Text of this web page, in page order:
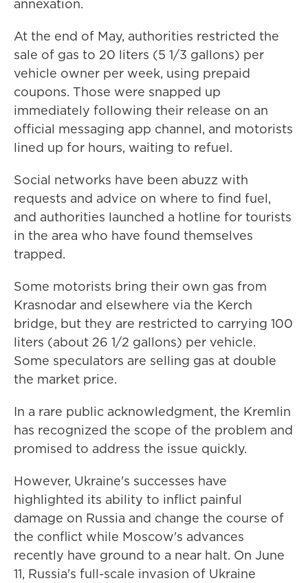
annexation.
At the end of May, authorities restricted the
sale of gas to 20 liters (5 1/3 gallons) per
vehicle owner per week, using prepaid
coupons. Those were snapped up
immediately following their release on an
official messaging app channel, and motorists
lined up for hours, waiting to refuel.
Social networks have been abuzz with
requests and advice on where to find fuel,
and authorities launched a hotline for tourists
in the area who have found themselves
trapped.
Some motorists bring their own gas from
Krasnodar and elsewhere via the Kerch
bridge, but they are restricted to carrying 100
liters (about 26 1/2 gallons) per vehicle.
Some speculators are selling gas at double
the market price.
In a rare public acknowledgment, the Kremlin
has recognized the scope of the problem and
promised to address the issue quickly.
However, Ukraine's successes have
highlighted its ability to inflict painful
damage on Russia and change the course of
the conflict while Moscow's advances
recently have ground to a near halt. On June
11, Russia's full-scale invasion of Ukraine